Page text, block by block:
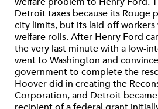
Detroit taxes because its Rouge
city limits, but its laid-off
welfare rolls. After Henry Ford
the very last minute with a low-
went to Washington and
government to complete the
Hoover did in creating the
Corporation, and Detroit